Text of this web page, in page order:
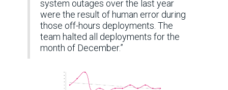
system outages over the last year
were the result of human error during
those off-hours deployments. The
team halted all deployments for the
month of December.”